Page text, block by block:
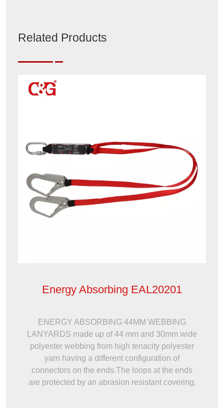
Related Products
Energy Absorbing EAL20201
ENERGY ABSORBING 44MM WEBBING
LANYARDS made up of 44 mm and 30mm wide
polyester webbing from high tenacity polyester
yarn having a different configuration of
connectors on the ends.The loops at the ends
are protected by an abrasion resistant covering.